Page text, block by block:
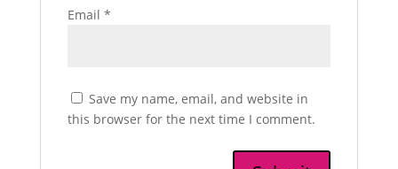
Email *
Save my name, email, and website in
this browser for the next time I comment.